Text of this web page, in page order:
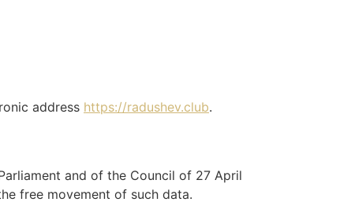
address https://radushev.club.
and of the Council of 27 April
free movement of such data.